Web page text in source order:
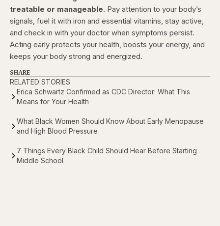
treatable or manageable. Pay attention to your body’s
signals, fuel it with iron and essential vitamins, stay active,
and check in with your doctor when symptoms persist.
Acting early protects your health, boosts your energy, and
keeps your body strong and energized.
SHARE
RELATED STORIES
Erica Schwartz Confirmed as CDC Director: What This
Means for Your Health
What Black Women Should Know About Early Menopause
and High Blood Pressure
7 Things Every Black Child Should Hear Before Starting
Middle School